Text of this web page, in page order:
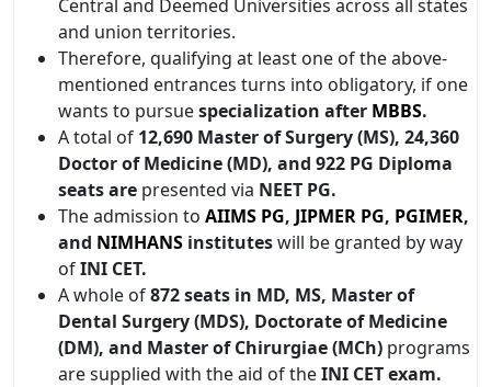
Central and Deemed Universities across all states
and union territories.
Therefore, qualifying at least one of the above-
mentioned entrances turns into obligatory, if one
wants to pursuespecialization after MBBS.
A total of 12,690 Master of Surgery (MS), 24,360
Doctor of Medicine (MD), and 922 PG Diploma
seats are presented via NEET PG.
The admission to AIIMS PG, JIPMER PG, PGIMER,
and NIMHANS instituteswill be granted by way
ofINI CET.
A whole of872 seats in MD, MS, Master of
Dental Surgery (MDS), Doctorate of Medicine
(DM), and Master of Chirurgiae (MCh) programs
are supplied with the aid of theINI CET exam.